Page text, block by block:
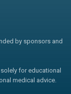
by sponsors and
for educational
medical advice.